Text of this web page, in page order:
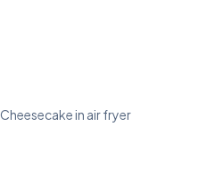
Cheesecake in air fryer